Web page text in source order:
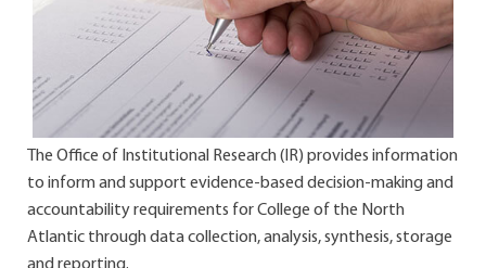
The Office of Institutional Research (IR) provides information
to inform and support evidence-based decision-making and
accountability requirements for College of the North
Atlantic through data collection, analysis, synthesis, storage